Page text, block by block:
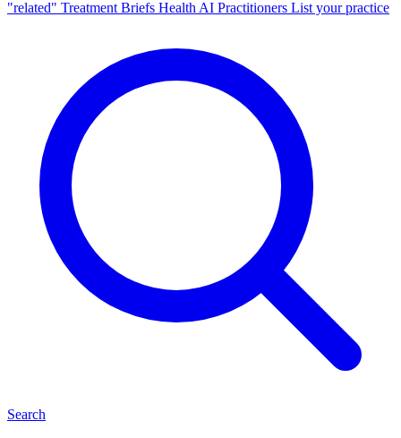
"related" Treatment Briefs Health AI Practitioners List your practice
Search